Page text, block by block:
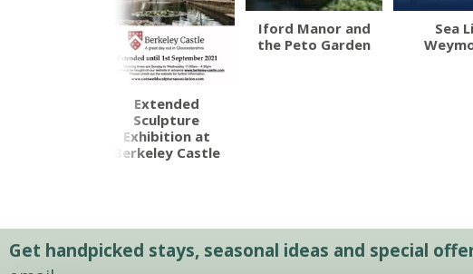
Extended
Sculpture
Exhibition at
Berkeley Castle
Iford Manor and
the Peto Garden
Sea
Get handpicked stays, seasonal ideas and special